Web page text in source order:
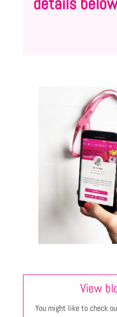
View
You might like to check